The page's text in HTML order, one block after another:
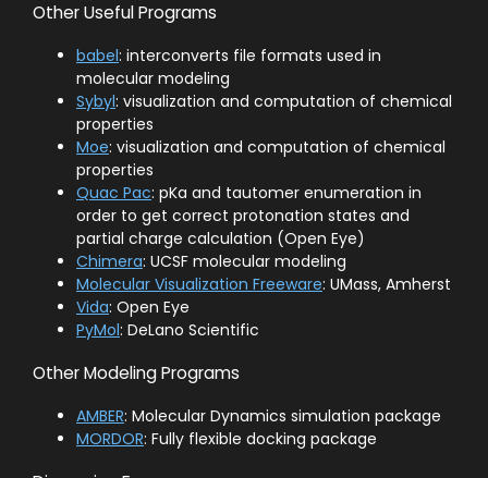
Other Useful Programs
babel: interconverts file formats used in
molecular modeling
Sybyl: visualization and computation of chemical
properties
Moe: visualization and computation of chemical
properties
Quac Pac: pKa and tautomer enumeration in
order to get correct protonation states and
partial charge calculation (Open Eye)
Chimera: UCSF molecular modeling
Molecular Visualization Freeware: UMass, Amherst
Vida: Open Eye
PyMol: DeLano Scientific
Other Modeling Programs
AMBER: Molecular Dynamics simulation package
MORDOR: Fully flexible docking package